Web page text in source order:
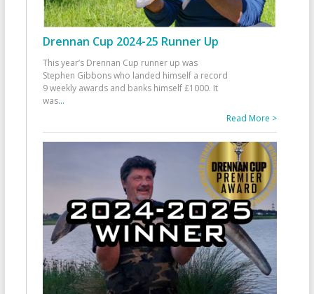
Drennan Cup 2024-25 Runner Up
This year’s Drennan Cup runner up was
Stephen Gibbons who landed himself a record
9 weekly awards and banks himself £1000. It
was...
Read More >